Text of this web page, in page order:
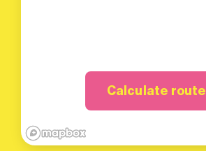
Calculate route